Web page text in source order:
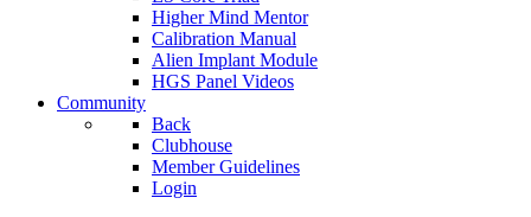
Higher Mind Mentor
Calibration Manual
Alien Implant Module
HGS Panel Videos
Community
Back
Clubhouse
Member Guidelines
Login